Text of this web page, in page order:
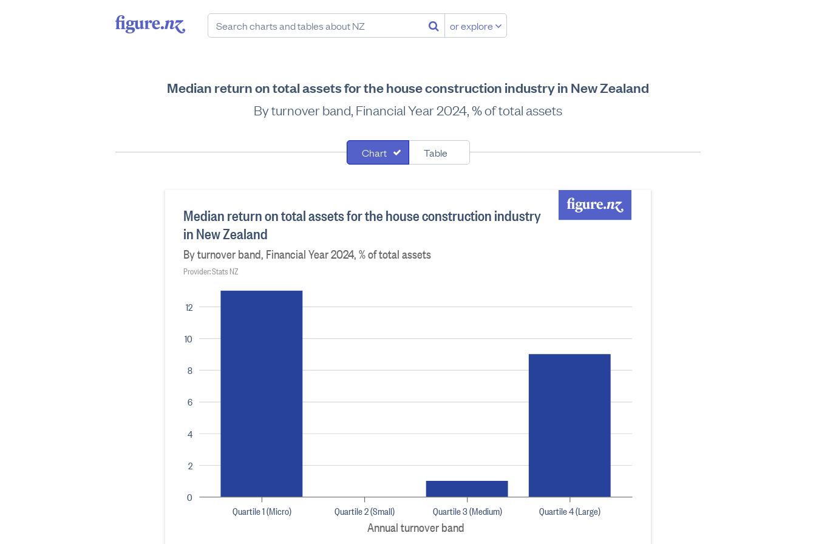
or explore
Median return on total assets for the house construction industry in New Zealand
By turnover band, Financial Year 2024, % of total assets
Chart Table
0
2
4
6
8
10
12
Median return on total assets for the house construction industry
in New Zealand
By turnover band, Financial Year 2024, % of total assets
Provider: Stats NZ
Quartile 4 (Large)
Quartile 3 (Medium)
Quartile 1 (Micro) Quartile 2 (Small)
Annual turnover band